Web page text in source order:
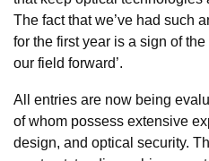
The fact that we’ve had such
for the first year is a sign of
our field forward’.
All entries are now being
of whom possess extensive
design, and optical security.